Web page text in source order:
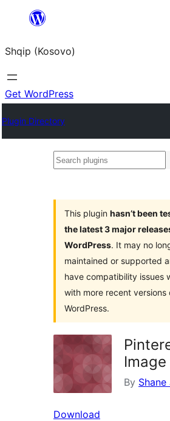
content
Shqip (Kosovo)
Get WordPress
Plugin Directory
Search
This plugin hasn’t been
the latest 3 major
WordPress. It may no
maintained or supported
have compatibility issues
with more recent versions
WordPress.
Image
By
Download